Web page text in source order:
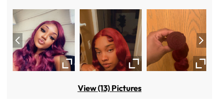
View (13) Pictures